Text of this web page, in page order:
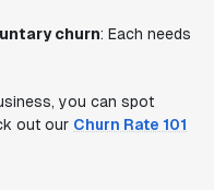
churn: Each needs
you can spot
out our Churn Rate 101